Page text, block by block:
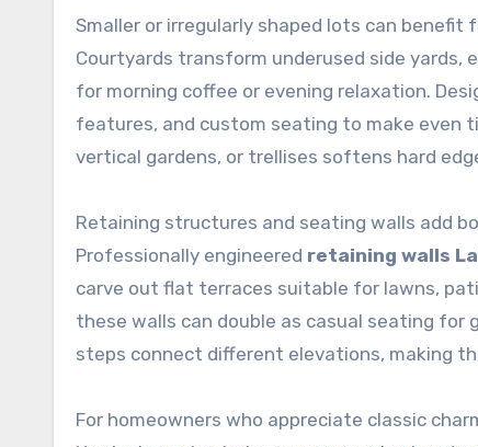
Smaller or irregularly shaped lots can
Courtyards transform underused side
for morning coffee or evening relaxation.
features, and custom seating to make even
vertical gardens, or trellises softens hard
Retaining structures and seating walls add
Professionally engineered retaining walls
carve out flat terraces suitable for lawns,
these walls can double as casual seating
steps connect different elevations, making
For homeowners who appreciate classic